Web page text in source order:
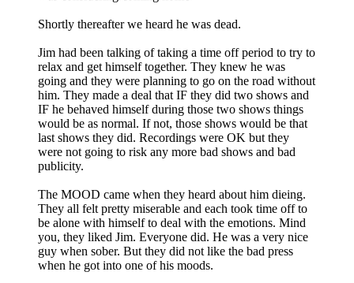
Shortly thereafter we heard he was dead.
Jim had been talking of taking a time off period to try to
relax and get himself together. They knew he was
going and they were planning to go on the road without
him. They made a deal that IF they did two shows and
IF he behaved himself during those two shows things
would be as normal. If not, those shows would be that
last shows they did. Recordings were OK but they
were not going to risk any more bad shows and bad
publicity.
The MOOD came when they heard about him dieing.
They all felt pretty miserable and each took time off to
be alone with himself to deal with the emotions. Mind
you, they liked Jim. Everyone did. He was a very nice
guy when sober. But they did not like the bad press
when he got into one of his moods.